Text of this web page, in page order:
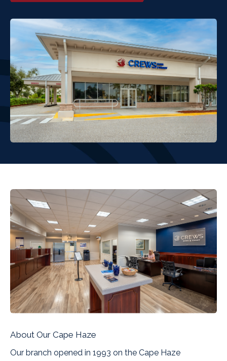
About Our Cape Haze
Our branch opened in 1993 on the Cape Haze